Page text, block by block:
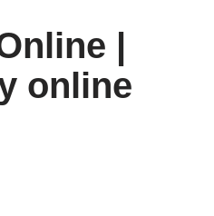
|
online